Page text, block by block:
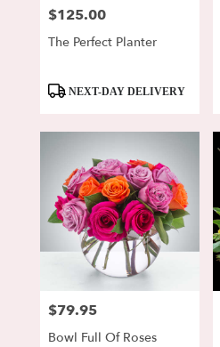
Price:
$125.00
The Perfect Planter
ProductNEXT-DAY DELIVERY
Price:
$79.95
Bowl Full Of Roses